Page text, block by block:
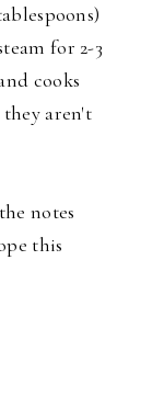
for 2-3
cooks
aren't
notes
this